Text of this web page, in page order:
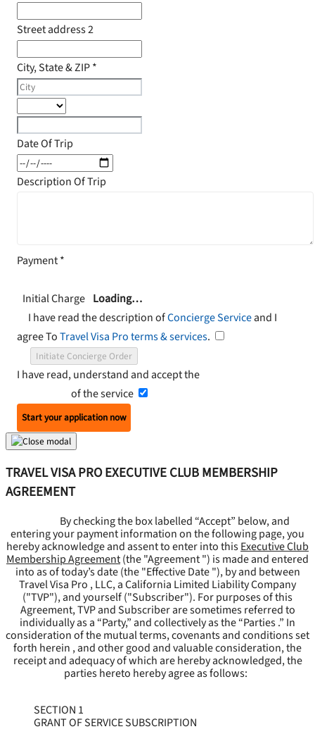
Street address 2
City, State & ZIP*
Date Of Trip
Description Of Trip
Payment*
Initial Charge Loading…
I have read the description ofConcierge Serviceand I
agree ToTravel Visa Pro terms & services.
Initiate Concierge Order
I have read, understand and accept the
of the service
Start your application now
TRAVEL VISA PRO EXECUTIVE CLUB MEMBERSHIP
AGREEMENT
By checking the box labelled “Accept” below, and
entering your payment information on the following page, you
hereby acknowledge and assent to enter into thisExecutive Club
Membership Agreement(the "Agreement") is made and entered
into as of today’s date (the "Effective Date "), by and between
Travel Visa Pro , LLC, a California Limited Liability Company
("TVP"), and yourself ("Subscriber"). For purposes of this
Agreement, TVP and Subscriber are sometimes referred to
individually as a “Party,” and collectively as the “Parties .” In
consideration of the mutual terms, covenants and conditions set
forth herein , and other good and valuable consideration, the
receipt and adequacy of which are hereby acknowledged, the
parties hereto hereby agree as follows:
SECTION 1
GRANT OF SERVICE SUBSCRIPTION